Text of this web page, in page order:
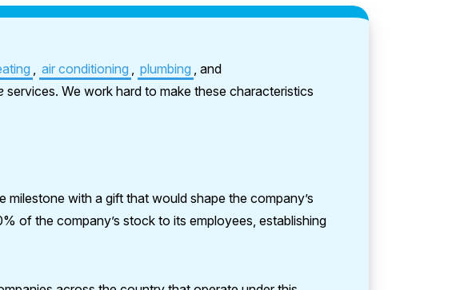
, air conditioning , plumbing , and
services. We work hard to make these characteristics
with a gift that would shape the company’s
of the company’s stock to its employees, establishing